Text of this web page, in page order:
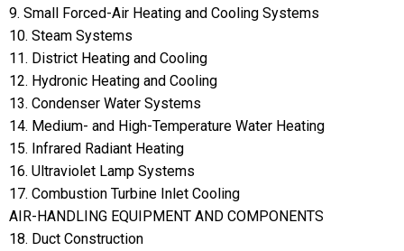
9. Small Forced-Air Heating and Cooling Systems
10. Steam Systems
11. District Heating and Cooling
12. Hydronic Heating and Cooling
13. Condenser Water Systems
14. Medium- and High-Temperature Water Heating
15. Infrared Radiant Heating
16. Ultraviolet Lamp Systems
17. Combustion Turbine Inlet Cooling
AIR-HANDLING EQUIPMENT AND COMPONENTS
18. Duct Construction